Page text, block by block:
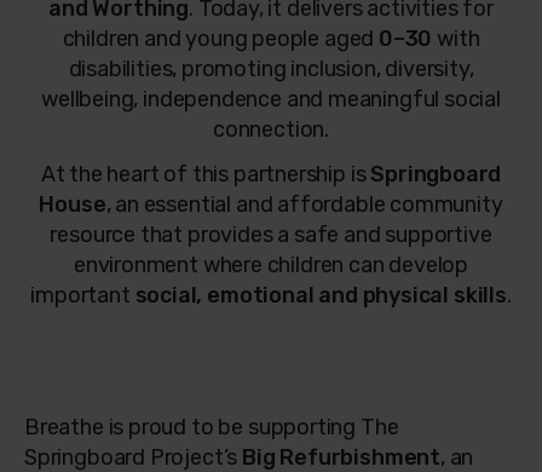
and Worthing. Today, it delivers activities for
children and young people aged 0–30 with
disabilities, promoting inclusion, diversity,
wellbeing, independence and meaningful social
connection.
At the heart of this partnership isSpringboard
House, an essential and affordable community
resource that provides a safe and supportive
environment where children can develop
important social, emotional and physical skills.
Breathe is proud to be supporting The
Springboard Project’s Big Refurbishment, an